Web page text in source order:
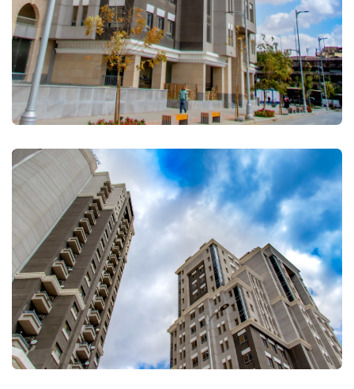
FULLSCREEN
FULLSCREEN